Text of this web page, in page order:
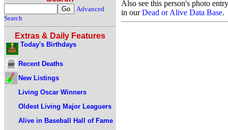
Advanced
Search
Extras & Daily Features
Today's Birthdays
Recent Deaths
New Listings
Living Oscar Winners
Oldest Living Major Leaguers
Alive in Baseball Hall of Fame
Also see this person's photo entry
in ourDead or Alive Data Base.